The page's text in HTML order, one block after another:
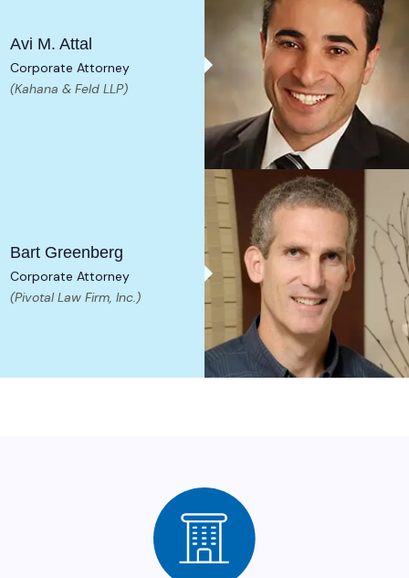
Avi M. Attal
Corporate Attorney
(Kahana & Feld LLP)
Bart Greenberg
Corporate Attorney
(Pivotal Law Firm, Inc.)